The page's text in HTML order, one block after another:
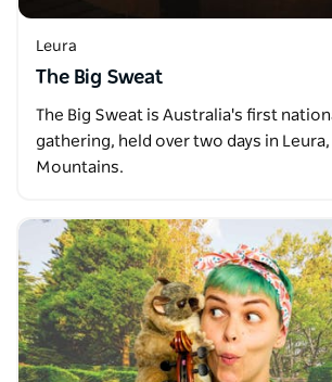
Leura
The Big Sweat
The Big Sweat is Australia's first
gathering, held over two days in
Mountains.